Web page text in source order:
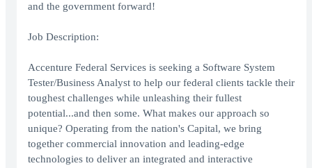
and the government forward!
Job Description:
Accenture Federal Services is seeking a Software System
Tester/Business Analyst to help our federal clients tackle their
toughest challenges while unleashing their fullest
potential...and then some. What makes our approach so
unique? Operating from the nation's Capital, we bring
together commercial innovation and leading-edge
technologies to deliver an integrated and interactive